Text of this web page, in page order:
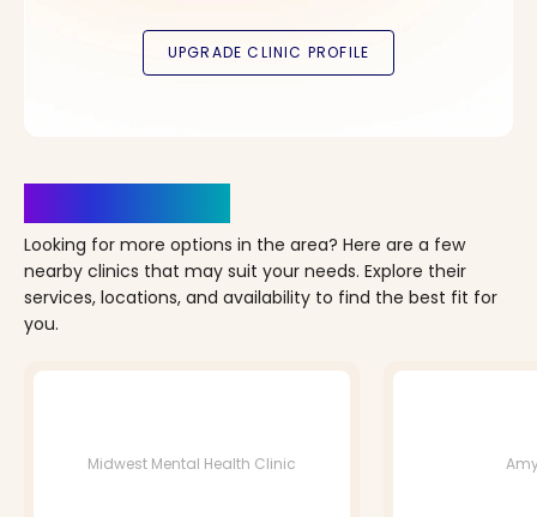
Looking for more options in the area? Here are a few
nearby clinics that may suit your needs. Explore their
services, locations, and availability to find the best fit for
you.
Midwest Mental Health Clinic